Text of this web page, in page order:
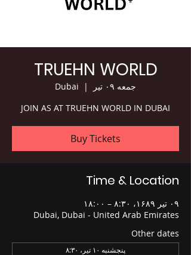
TRUEHN WORLD
جمعه ۰۹ تیر
  |
Dubai
JOIN AS AT TRUEHN WORLD IN DUBAI
Buy Tickets
Time & Location
۰۹ تیر ۱۶۸۹، ۸:۳۰ – ۱۸:۰۰
Dubai, Dubai - United Arab Emirates
Other dates
پنجشنبه ۱۰ تیر، ۸:۳۰